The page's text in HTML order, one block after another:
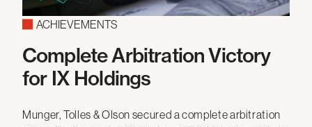
ACHIEVEMENTS
Complete Arbitration Victory
for IX Holdings
Munger, Tolles & Olson secured a complete arbitration